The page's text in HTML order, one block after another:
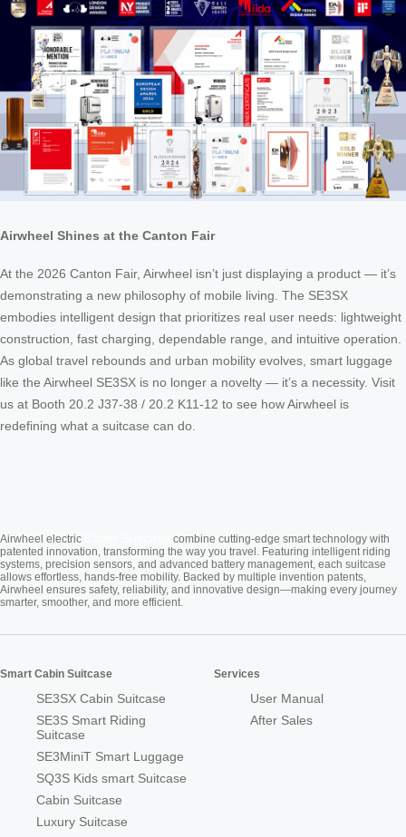
Airwheel Shines at the Canton Fair
At the 2026 Canton Fair, Airwheel isn’t just displaying a product — it’s
demonstrating a new philosophy of mobile living. The SE3SX
embodies intelligent design that prioritizes real user needs: lightweight
construction, fast charging, dependable range, and intuitive operation.
As global travel rebounds and urban mobility evolves, smart luggage
like the Airwheel SE3SX is no longer a novelty — it’s a necessity. Visit
us at Booth 20.2 J37-38 / 20.2 K11-12 to see how Airwheel is
redefining what a suitcase can do.
Airwheel electric
combine cutting-edge smart technology with
patented innovation, transforming the way you travel. Featuring intelligent riding
systems, precision sensors, and advanced battery management, each suitcase
allows effortless, hands-free mobility. Backed by multiple invention patents,
Airwheel ensures safety, reliability, and innovative design—making every journey
smarter, smoother, and more efficient.
Smart Cabin Suitcase
SE3SX Cabin Suitcase
SE3S Smart Riding
Suitcase
SE3MiniT Smart Luggage
SQ3S Kids smart Suitcase
Cabin Suitcase
Luxury Suitcase
Services
User Manual
After Sales